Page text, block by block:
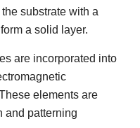
substrate with a
a solid layer.
are incorporated into
elements are
and patterning